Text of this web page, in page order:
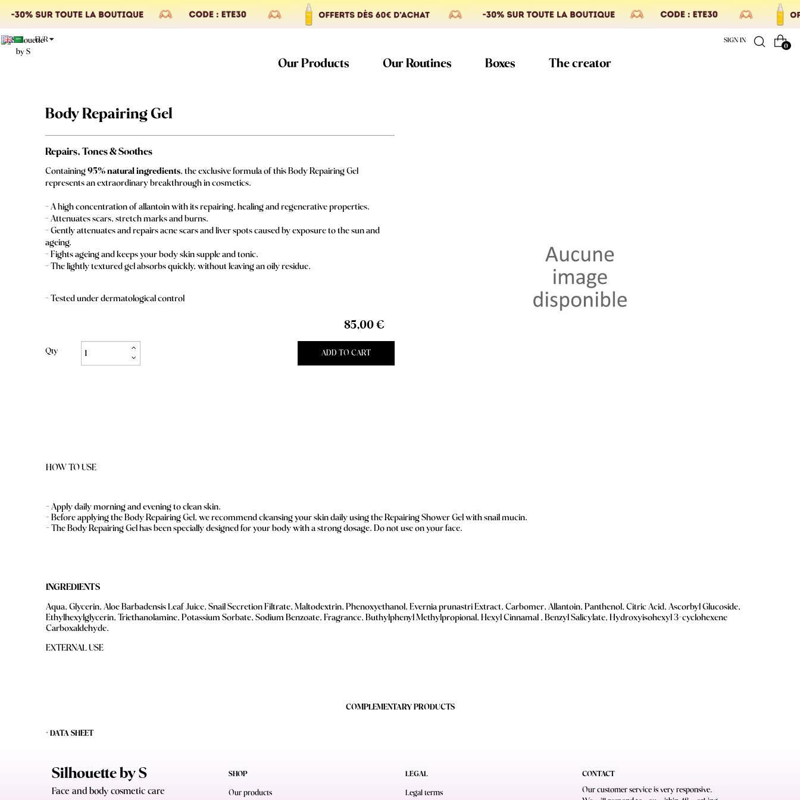
0
EUR SIGN IN
Our Products Our Routines Boxes The creator
Body Repairing Gel
Repairs, Tones & Soothes
Containing95% natural ingredients, the exclusive formula of this Body Repairing Gel
represents an extraordinary breakthrough in cosmetics.
- A high concentration of allantoin with its repairing, healing and regenerative properties.
- Attenuates scars, stretch marks and burns.
- Gently attenuates and repairs acne scars and liver spots caused by exposure to the sun and
ageing.
- Fights ageing and keeps your body skin supple and tonic.
- The lightly textured gel absorbs quickly, without leaving an oily residue.
​Tested under dermatological control
85,00 €
Qty ADD TO CART
HOW TO USE
- Apply daily morning and evening to clean skin.
- Before applying the Body Repairing Gel, we recommend cleansing your skin daily using the Repairing Shower Gel with snail mucin.
- The Body Repairing Gel has been specially designed for your body with a strong dosage. Do not use on your face.
INGREDIENTS
Aqua, Glycerin, Aloe Barbadensis Leaf Juice, Snail Secretion Filtrate, Maltodextrin, Phenoxyethanol, Evernia prunastri Extract, Carbomer, Allantoin, Panthenol, Citric Acid, Ascorbyl Glucoside,
Ethylhexylglycerin, Triethanolamine, Potassium Sorbate, Sodium Benzoate, Fragrance, Buthylphenyl Methylpropional, Hexyl Cinnamal , Benzyl Salicylate, Hydroxyisohexyl 3-cyclohexene
Carboxaldehyde.
EXTERNAL USE
COMPLEMENTARY PRODUCTS
+ DATA SHEET
Silhouette by S
Face and body cosmetic care
SHOP
Our products
LEGAL
Legal terms
CONTACT
Our customer service is very responsive.